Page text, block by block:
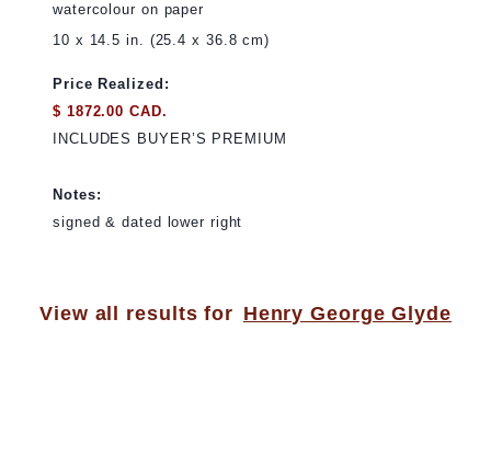
watercolour on paper
10 x 14.5 in. (25.4 x 36.8 cm)
Price Realized:
$ 1872.00 CAD.
INCLUDES BUYER’S PREMIUM
Notes:
signed & dated lower right
View all results for Henry George Glyde